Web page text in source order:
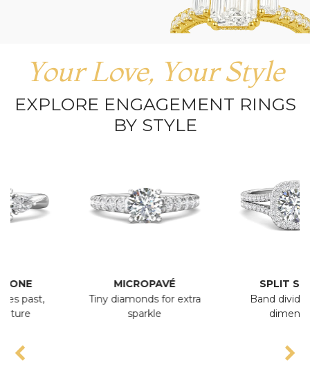
Your Love, Your Style
EXPLORE ENGAGEMENT RINGS
BY STYLE
MICROPAVÉ
Tiny diamonds for extra
SPLIT SHANK
Band divides, adds
dimension